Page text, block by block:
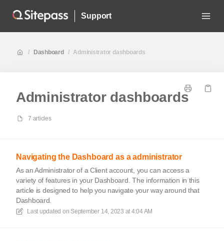
Support
/ Dashboard / Administrator dashboards
Administrator dashboards
7 articles
Navigating the Dashboard as a administrator
As an Administrator of a Client account, you can access a
variety of features in your Dashboard. The information in this
article is designed to help you navigate your way around that
Dashboard.
Last updated on September 14, 2023 at 4:04 AM